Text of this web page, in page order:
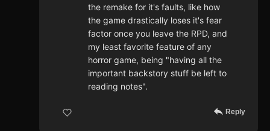
the remake for it's faults, like how
the game drastically loses it's fear
factor once you leave the RPD, and
my least favorite feature of any
horror game, being "having all the
important backstory stuff be left to
reading notes".
Reply